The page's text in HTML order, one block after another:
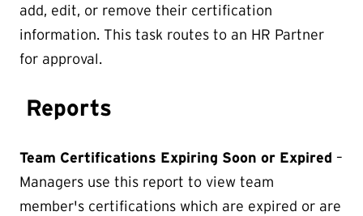
add, edit, or remove their certification
information. This task routes to an HR Partner
for approval.
Reports
Team Certifications Expiring Soon or Expired –
Managers use this report to view team
member's certifications which are expired or are